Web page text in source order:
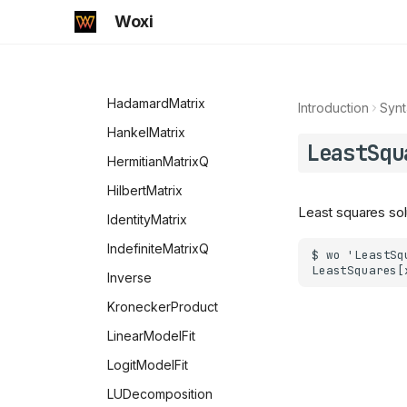
Woxi
MemoryInUse
MissingQ
NameQ
Negative
NonNegative
NonPositive
NotElement
NumberQ
NumericQ
NValues
OddQ
StirlingS1
EulerE
FresnelC
FresnelS
Gamma
GammaRegularized
GegenbauerC
HankelH1
HankelH2
HermiteH
Hypergeometric0F1
Hypergeometric1F1
FindIntegerNullVector
HadamardMatrix
HankelMatrix
HermitianMatrixQ
HilbertMatrix
IdentityMatrix
IndefiniteMatrixQ
Inverse
KroneckerProduct
LinearModelFit
LogitModelFit
LUDecomposition
Introduction
Least squares